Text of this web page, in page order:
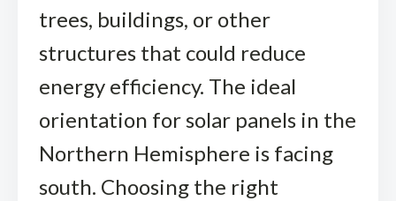
trees, buildings, or other
structures that could reduce
energy efficiency. The ideal
orientation for solar panels in the
Northern Hemisphere is facing
south. Choosing the right